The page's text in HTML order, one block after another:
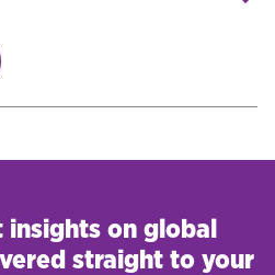
on global
straight to your